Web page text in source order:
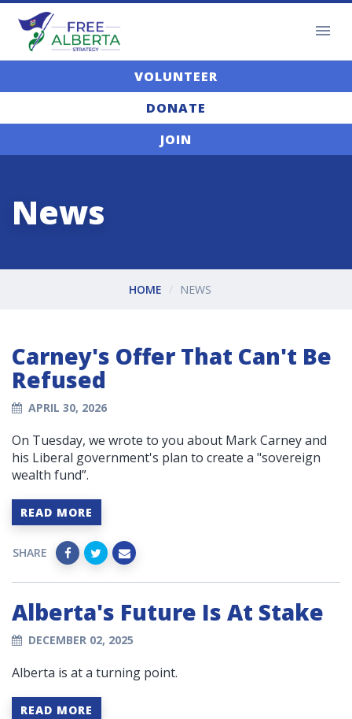
VOLUNTEER
DONATE
JOIN
News
HOME NEWS
Carney's Offer That Can't Be
Refused
APRIL 30, 2026
On Tuesday, we wrote to you about Mark Carney and
his Liberal government's plan to create a "sovereign
wealth fund”.
READ MORE
SHARE
Alberta's Future Is At Stake
DECEMBER 02, 2025
Alberta is at a turning point.
READ MORE